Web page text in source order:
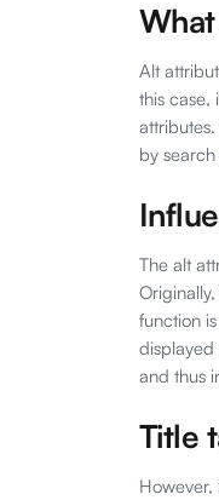
Alt
this case,
by
The alt
function
displayed
and thus
Title